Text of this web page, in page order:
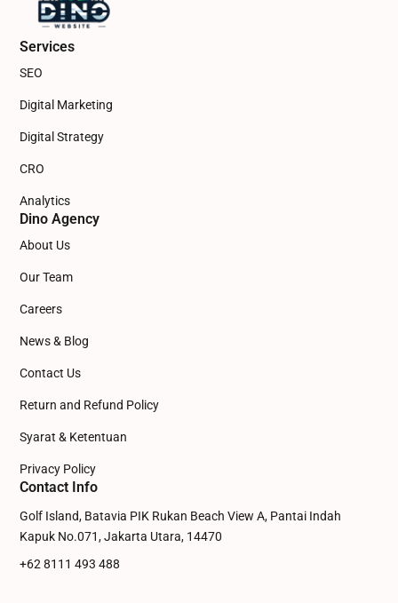
Services
SEO
Digital Marketing
Digital Strategy
CRO
Analytics
Dino Agency
About Us
Our Team
Careers
News & Blog
Contact Us
Return and Refund Policy
Syarat & Ketentuan
Privacy Policy
Contact Info
Golf Island, Batavia PIK Rukan Beach View A, Pantai Indah
Kapuk No.071, Jakarta Utara, 14470
+62 8111 493 488